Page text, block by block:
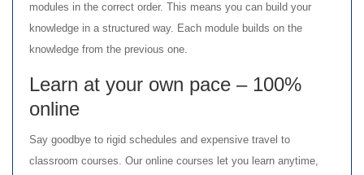
modules in the correct order. This means you can build your
knowledge in a structured way. Each module builds on the
knowledge from the previous one.
Learn at your own pace – 100%
online
Say goodbye to rigid schedules and expensive travel to
classroom courses. Our online courses let you learn anytime,